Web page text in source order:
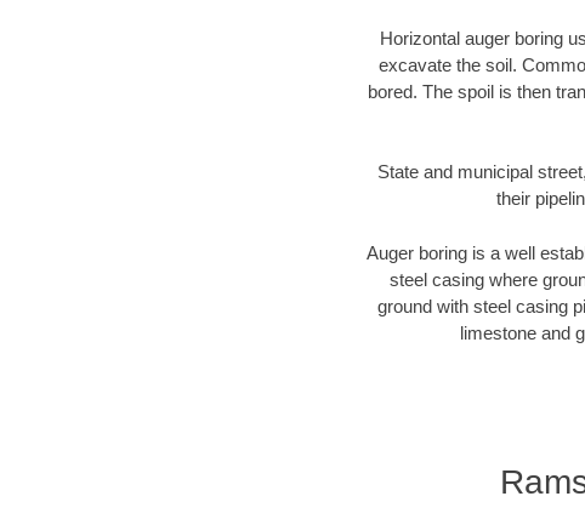
Horizontal auger boring
excavate the soil.
bored. The spoil is then
State and municipal
their
Auger boring is a well
steel casing where
ground with steel casing
limestone and